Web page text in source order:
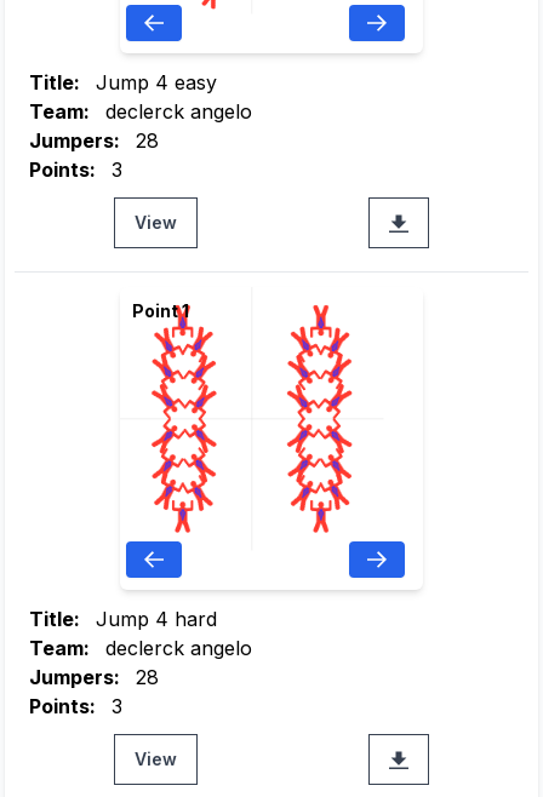
Title:
Jump 4 easy
Team:
declerck angelo
Jumpers:
28
Points:
3
View
Point 1
Title:
Jump 4 hard
Team:
declerck angelo
Jumpers:
28
Points:
3
View